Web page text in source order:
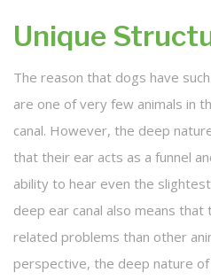
Unique
The reason that dogs have
are one of very few animals in
canal. However, the deep
that their ear acts as a funnel
ability to hear even the
deep ear canal also means
related problems than other
perspective, the deep nature of